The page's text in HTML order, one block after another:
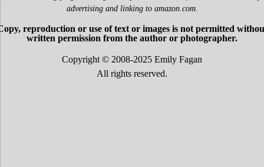
advertising and linking to amazon.com.
reproduction or use of text or images is not permitted
written permission from the author or photographer.
Copyright © 2008-2025 Emily Fagan
All rights reserved.